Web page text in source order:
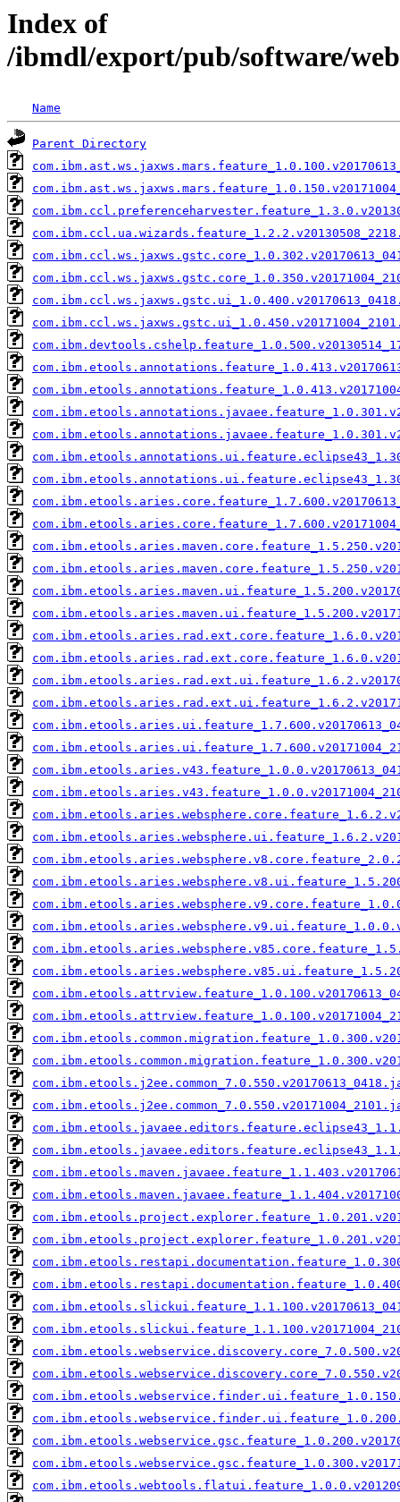
Index of
/ibmdl/export/pub/software/
Name
Parent Directory